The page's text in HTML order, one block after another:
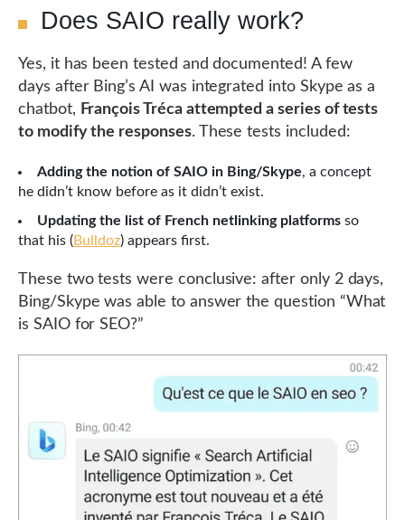
Does SAIO really work?
Yes, it has been tested and documented! A few
days after Bing’s AI was integrated into Skype as a
chatbot, François Tréca attempted a series of tests
to modify the responses. These tests included:
Adding the notion of SAIO in Bing/Skype, a concept
he didn’t know before as it didn’t exist.
Updating the list of French netlinking platforms so
that his (Bulldoz) appears first.
These two tests were conclusive: after only 2 days,
Bing/Skype was able to answer the question “What
is SAIO for SEO?”